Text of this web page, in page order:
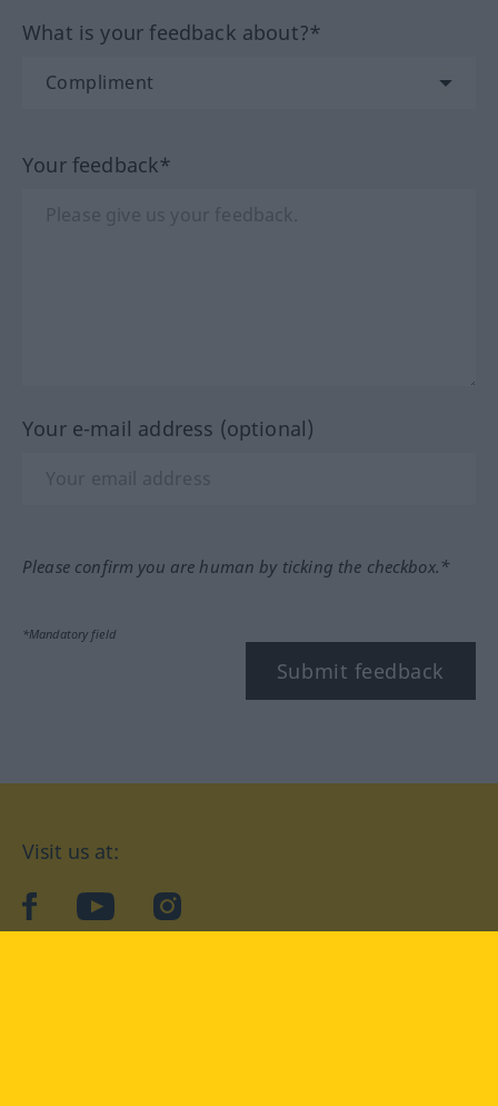
What is your feedback about?*
Your feedback*
Your e-mail address (optional)
Please confirm you are human by ticking the checkbox.*
*Mandatory field
Submit feedback
Visit us at:
facebookYouTubeInstagram